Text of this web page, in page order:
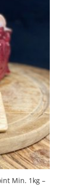
Min. 1kg –